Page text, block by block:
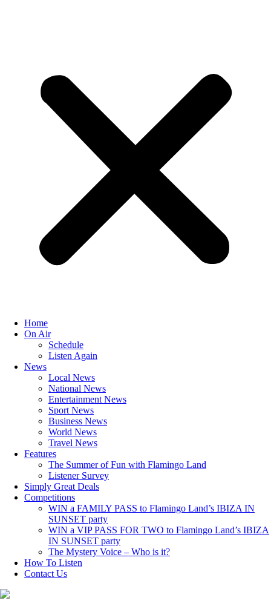
Home
On Air
Schedule
Listen Again
News
Local News
National News
Entertainment News
Sport News
Business News
World News
Travel News
Features
The Summer of Fun with Flamingo Land
Listener Survey
Simply Great Deals
Competitions
WIN a FAMILY PASS to Flamingo Land’s IBIZA IN
SUNSET party
WIN a VIP PASS FOR TWO to Flamingo Land’s IBIZA
IN SUNSET party
The Mystery Voice – Who is it?
How To Listen
Contact Us